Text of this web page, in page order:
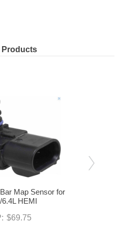
Products
Map Sensor for
6.4L HEMI
$69.75